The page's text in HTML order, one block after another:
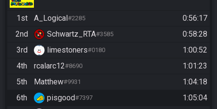
1st A_Logical#2285
0:56:17
2nd
Schwartz_RTA#3585
0:58:28
3rd
limestoners#0180
1:00:52
4th
rcalarc12#8690
1:01:23
5th
Matthew#9931
1:04:18
6th
pisgood#7397
1:05:04